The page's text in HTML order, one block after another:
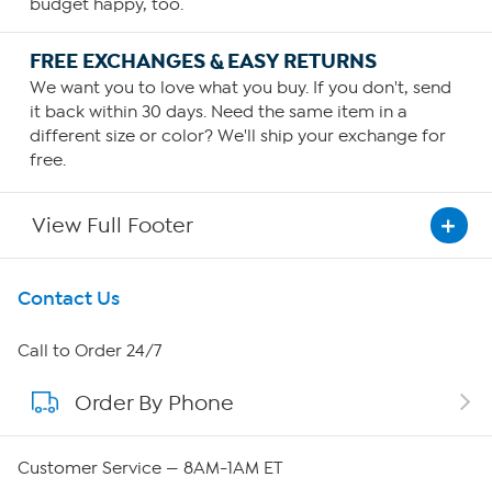
budget happy, too.
FREE EXCHANGES & EASY RETURNS
We want you to love what you buy. If you don't, send
it back within 30 days. Need the same item in a
different size or color? We'll ship your exchange for
free.
View Full Footer
Get To Know Us
About HSN
About QVC Group
Careers
Contact Us
Call to Order 24/7
Order By Phone
Customer Service — 8AM-1AM ET